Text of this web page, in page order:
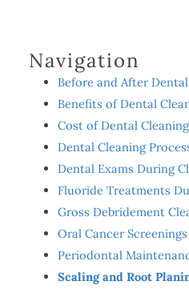
Navigation
Before and After
Benefits of Dental
Cost of Dental
Dental Cleaning
Dental Exams During
Fluoride Treatments
Gross Debridement
Oral Cancer Screenings
Periodontal
Scaling and Root